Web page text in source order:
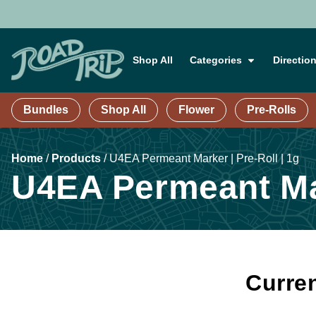
Shop All Categories
Bundles Shop All Flower Pre-Rolls
Home/ Products/U4EA Permeant Marker | Pre-Roll | 1g
U4EA Permeant